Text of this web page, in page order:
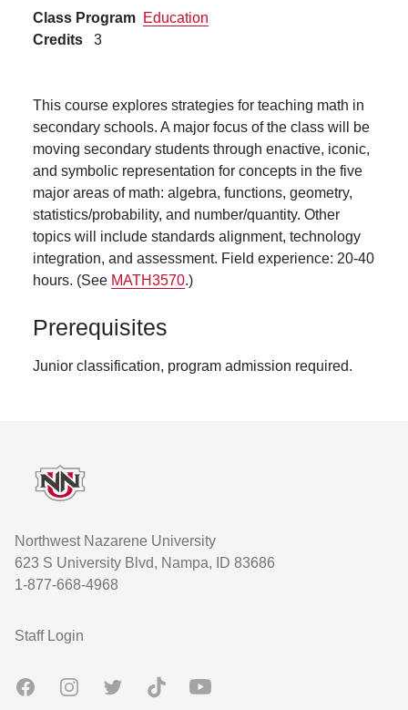
Class Program Education
Credits
3
This course explores strategies for teaching math in
secondary schools. A major focus of the class will be
moving secondary students through enactive, iconic,
and symbolic representation for concepts in the five
major areas of math: algebra, functions, geometry,
statistics/probability, and number/quantity. Other
topics will include standards alignment, technology
integration, and assessment. Field experience: 20-40
hours. (See MATH3570.)
Prerequisites
Junior classification, program admission required.
Northwest Nazarene University
623 S University Blvd, Nampa, ID 83686
1-877-668-4968
User account menu
Staff Login
FacebookInstagramTwitter TikTok Youtube